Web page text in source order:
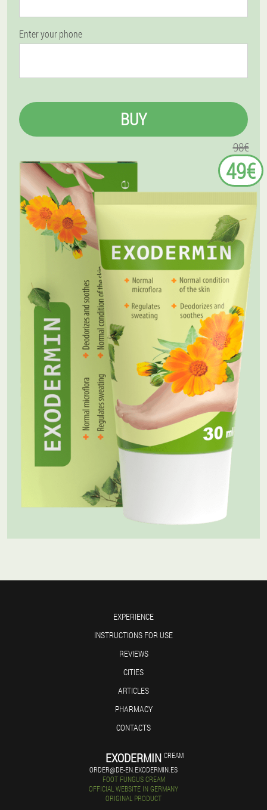
Enter your phone
BUY
98€
49€
EXPERIENCE
INSTRUCTIONS FOR USE
REVIEWS
CITIES
ARTICLES
PHARMACY
CONTACTS
EXODERMIN CREAM
ORDER@DE-EN.EXODERMIN.ES
FOOT FUNGUS CREAM
OFFICIAL WEBSITE IN GERMANY
ORIGINAL PRODUCT